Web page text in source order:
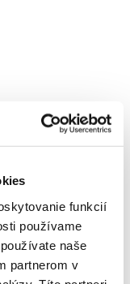
funkcií
používame
naše
partnerom v